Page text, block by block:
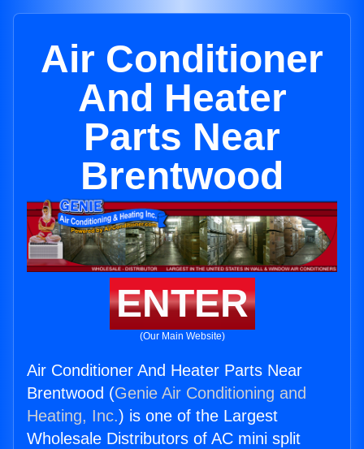
Air Conditioner
And Heater
Parts Near
Brentwood
ENTER
(Our Main Website)
Air Conditioner And Heater Parts Near
Brentwood (Genie Air Conditioning and
Heating, Inc.) is one of the Largest
Wholesale Distributors of AC mini split